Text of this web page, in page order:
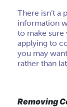
There isn’t a
information
to make
applying to
you may
rather than
Removing